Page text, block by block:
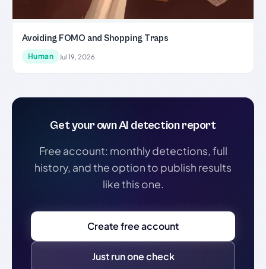
Avoiding FOMO and Shopping Traps
Human Jul 19, 2026
Get your own AI detection report
Free account: monthly detections, full
history, and the option to publish results
like this one.
Create free account
Just run one check